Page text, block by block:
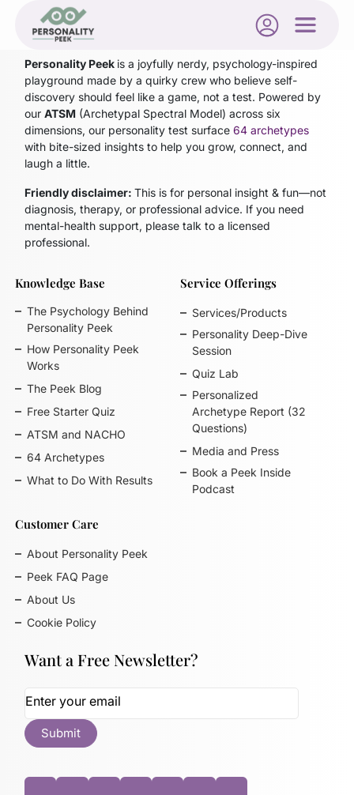
Blog not found
Personality Peek is a joyfully nerdy, psychology-inspired
playground made by a quirky crew who believe self-
discovery should feel like a game, not a test. Powered by
ourATSM (Archetypal Spectral Model) across six
dimensions, our personality test surface64 archetypes
with bite-sized insights to help you grow, connect, and
laugh a little.
Friendly disclaimer:This is for personal insight & fun—not
diagnosis, therapy, or professional advice. If you need
mental-health support, please talk to a licensed
professional.
Knowledge Base
The Psychology Behind
Personality Peek
How Personality Peek
Works
The Peek Blog
Free Starter Quiz
ATSM and NACHO
64 Archetypes
What to Do With Results
Service Offerings
Services/Products
Personality Deep-Dive
Session
Quiz Lab
Personalized
Archetype Report (32
Questions)
Media and Press
Book a Peek Inside
Podcast
Customer Care
About Personality Peek
Peek FAQ Page
About Us
Cookie Policy
Want a Free Newsletter?